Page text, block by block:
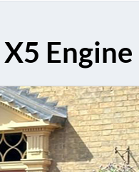
Engine